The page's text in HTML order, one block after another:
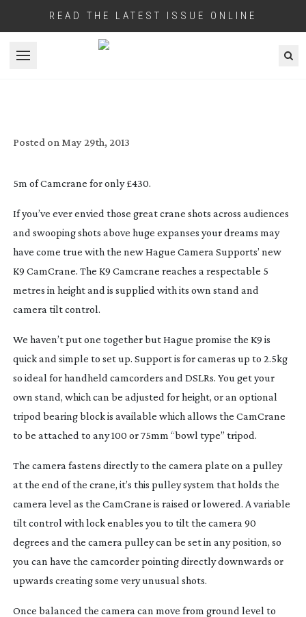
READ THE LATEST ISSUE ONLINE
Open menu
Posted on May 29th, 2013
5m of Camcrane for only £430.
If you’ve ever envied those great crane shots across audiences
and swooping shots above huge expanses your dreams may
have come true with the new Hague Camera Supports’ new
K9 CamCrane. The K9 Camcrane reaches a respectable 5
metres in height and is supplied with its own stand and
camera tilt control.
We haven’t put one together but Hague promise the K9 is
quick and simple to set up. Support is for cameras up to 2.5kg
so ideal for handheld camcorders and DSLRs. You get your
own stand, which can be adjusted for height, or an optional
tripod bearing block is available which allows the CamCrane
to be attached to any 100 or 75mm “bowl type” tripod.
The camera fastens directly to the camera plate on a pulley
at the end of the crane, it’s this pulley system that holds the
camera level as the CamCrane is raised or lowered. A variable
tilt control with lock enables you to tilt the camera 90
degrees and the camera pulley can be set in any position, so
you can have the camcorder pointing directly downwards or
upwards creating some very unusual shots.
Once balanced the camera can move from ground level to